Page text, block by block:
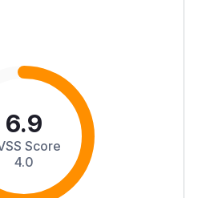
6.9
Score
4.0